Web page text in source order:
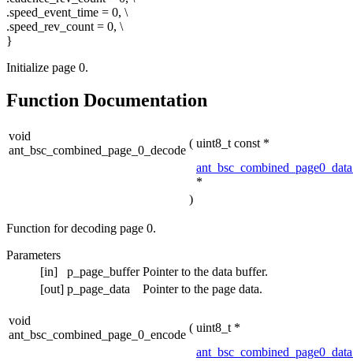
.speed_event_time = 0, \
.speed_rev_count = 0, \
}
Initialize page 0.
Function Documentation
void
ant_bsc_combined_page_0_decode
( uint8_t const *
*
)
Function for decoding page 0.
Parameters
[in]
p_page_buffer Pointer to the data buffer.
[out] p_page_data Pointer to the page data.
void
ant_bsc_combined_page_0_encode
( uint8_t *